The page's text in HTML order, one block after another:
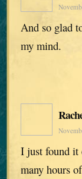
And so glad
my mind.
I just found it
many hours